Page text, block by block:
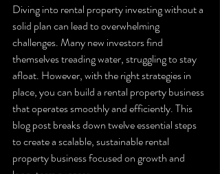
Diving into rental property investing without a
solid plan can lead to overwhelming
challenges. Many new investors find
themselves treading water, struggling to stay
afloat. However, with the right strategies in
place, you can build a rental property business
that operates smoothly and efficiently. This
blog post breaks down twelve essential steps
to create a scalable, sustainable rental
property business focused on growth and